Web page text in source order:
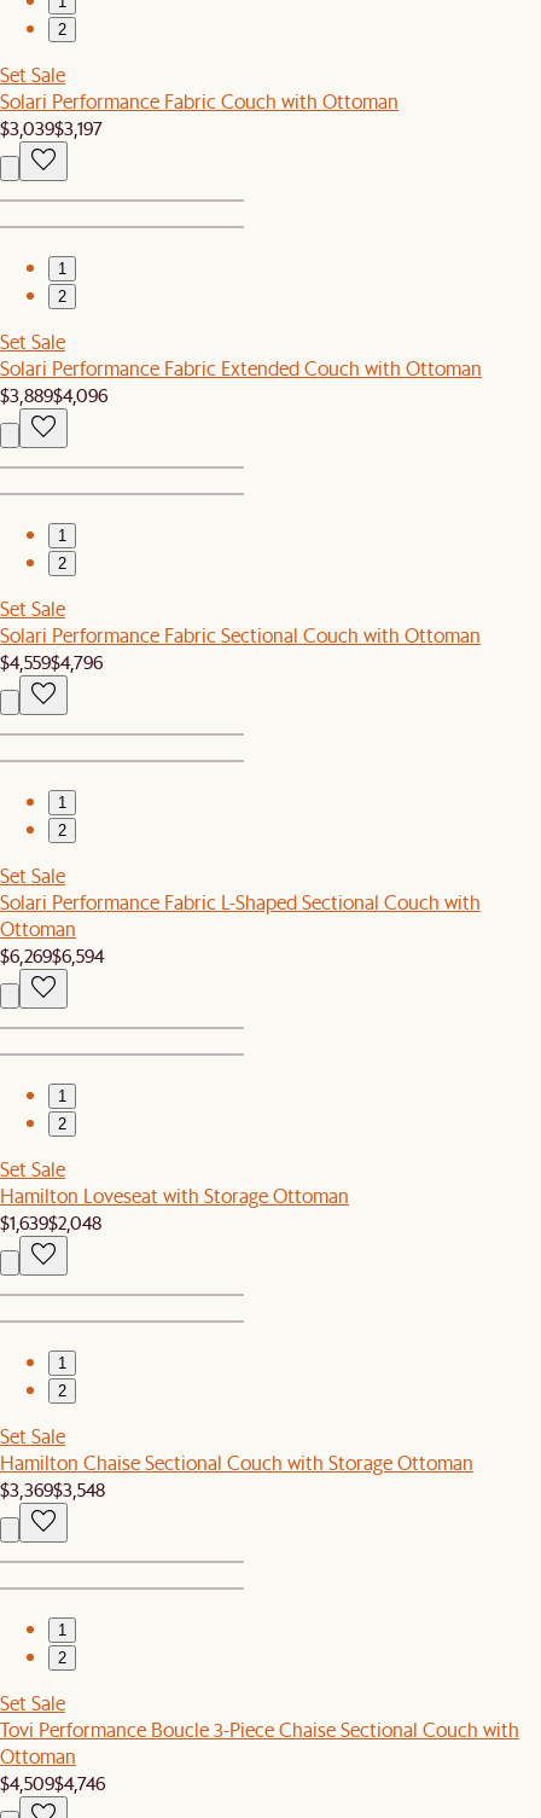
2
Set Sale
Solari Performance Fabric Couch with Ottoman
$3,039$3,197
1
2
Set Sale
Solari Performance Fabric Extended Couch with Ottoman
$3,889$4,096
1
2
Set Sale
Solari Performance Fabric Sectional Couch with Ottoman
$4,559$4,796
1
2
Set Sale
Solari Performance Fabric L-Shaped Sectional Couch with
Ottoman
$6,269$6,594
1
2
Set Sale
Hamilton Loveseat with Storage Ottoman
$1,639$2,048
1
2
Set Sale
Hamilton Chaise Sectional Couch with Storage Ottoman
$3,369$3,548
1
2
Set Sale
Tovi Performance Boucle 3-Piece Chaise Sectional Couch with
Ottoman
$4,509$4,746